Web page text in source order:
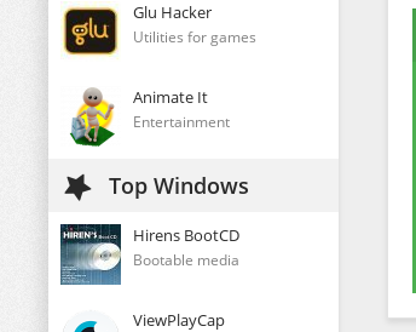
Glu Hacker
Utilities for games
Animate It
Entertainment
Top Windows
Hirens BootCD
Bootable media
ViewPlayCap